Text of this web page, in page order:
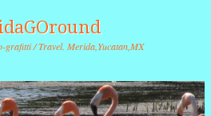
grafitti / Travel. Merida,Yucatan,MX